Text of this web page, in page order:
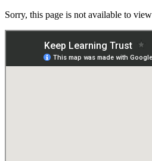
Sorry, this page is not available to